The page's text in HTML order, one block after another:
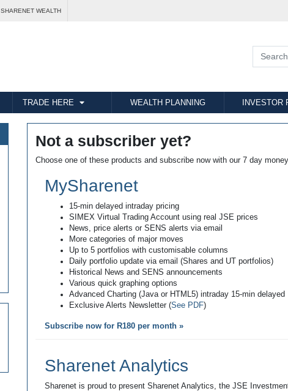
SHARENET WEALTH
TRADE HERE WEALTH PLANNING INVESTOR
Not a subscriber yet?
Choose one of these products and subscribe now with our 7 day
MySharenet
15-min delayed intraday pricing
SIMEX Virtual Trading Account using real JSE prices
News, price alerts or SENS alerts via email
More categories of major moves
Up to 5 portfolios with customisable columns
Daily portfolio update via email (Shares and UT portfolios)
Historical News and SENS announcements
Various quick graphing options
Advanced Charting (Java or HTML5) intraday 15-min delayed
Exclusive Alerts Newsletter (See PDF)
Subscribe now for R180 per month »
Sharenet Analytics
Sharenet is proud to present Sharenet Analytics, the JSE